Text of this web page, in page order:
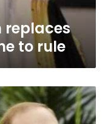
replaces
to rule